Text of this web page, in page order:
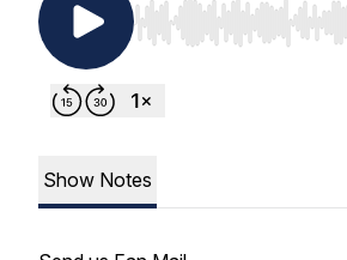
Use Left/Right to seek,
Show Notes